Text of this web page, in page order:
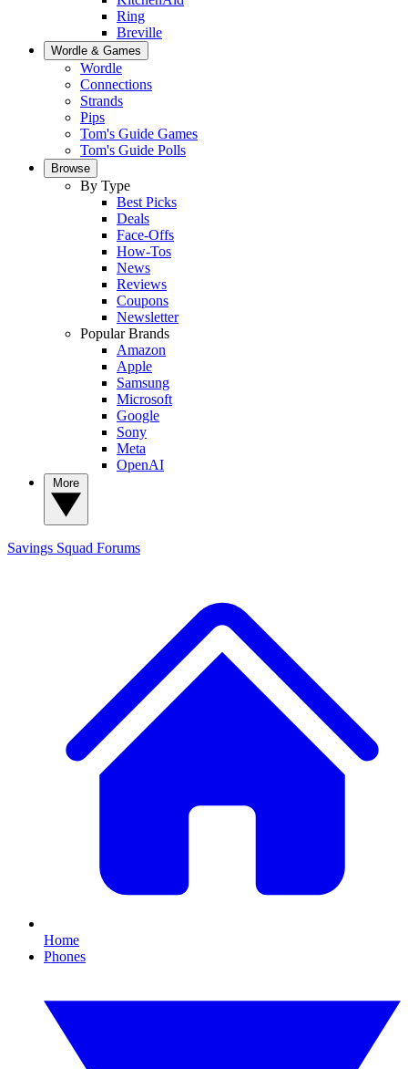
Ring
Breville
Wordle & Games
Wordle
Connections
Strands
Pips
Tom's Guide Games
Tom's Guide Polls
Browse
By Type
Best Picks
Deals
Face-Offs
How-Tos
News
Reviews
Coupons
Newsletter
Popular Brands
Amazon
Apple
Samsung
Microsoft
Google
Sony
Meta
OpenAI
Savings Squad Forums
Home
Phones